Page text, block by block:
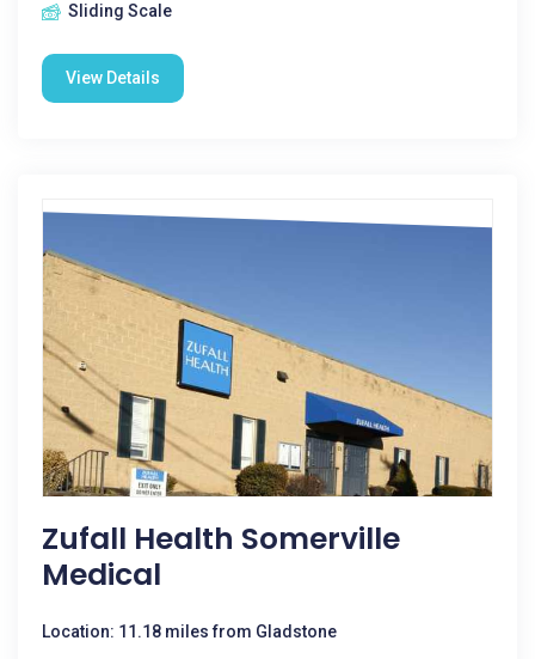
Sliding Scale
View Details
Zufall Health Somerville
Medical
Location: 11.18 miles from Gladstone